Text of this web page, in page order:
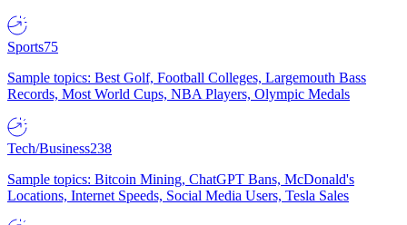
Sports75
Sample topics: Best Golf, Football Colleges, Largemouth Bass
Records, Most World Cups, NBA Players, Olympic Medals
Tech/Business238
Sample topics: Bitcoin Mining, ChatGPT Bans, McDonald's
Locations, Internet Speeds, Social Media Users, Tesla Sales